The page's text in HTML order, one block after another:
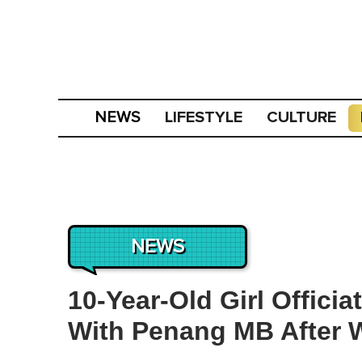
NEWS LIFESTYLE CULTURE
NEWS
10-Year-Old Girl
With Penang MB After